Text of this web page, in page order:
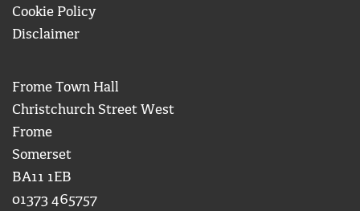
Cookie Policy
Disclaimer
Frome Town Hall
Christchurch Street West
Frome
Somerset
BA11 1EB
01373 465757